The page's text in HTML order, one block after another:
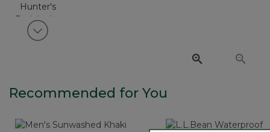
View next item
Recommended for You